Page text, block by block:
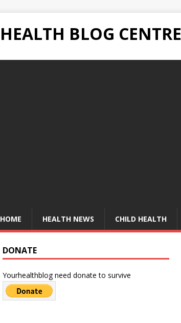
HEALTH BLOG
HOME HEALTH NEWS CHILD HEALTH
DONATE
Yourhealthblog need donate to survive